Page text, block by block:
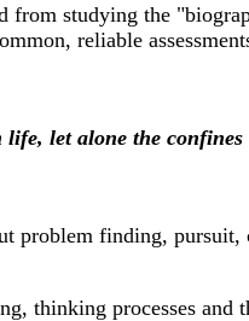
from studying the
reliable
let alone the
finding,
thinking processes and